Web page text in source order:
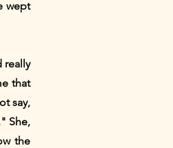
wept
really
that
say,
She,
the